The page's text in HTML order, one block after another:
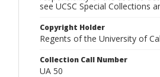
see UCSC Special Collections
Copyright Holder
Regents of the University of
Collection Call Number
UA 50